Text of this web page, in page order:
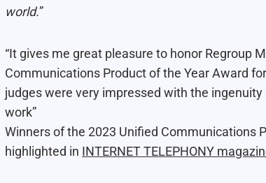
world.”
“It gives me great pleasure to honor Regroup
Communications Product of the Year Award
judges were very impressed with the
work”
Winners of the 2023 Unified Communications
highlighted in INTERNET TELEPHONY